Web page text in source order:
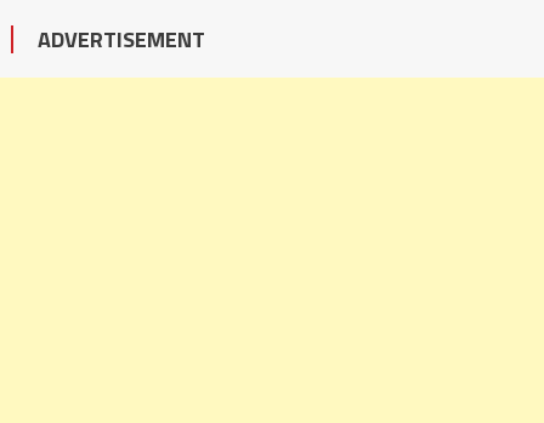
ADVERTISEMENT